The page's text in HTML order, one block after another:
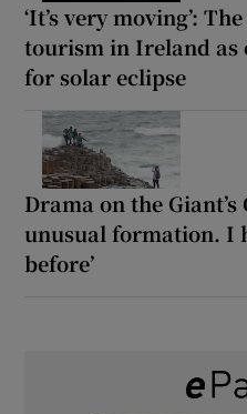
‘It’s very moving’:
tourism in Ireland as
for solar eclipse
Drama on the Giant’s
unusual formation. I
before’